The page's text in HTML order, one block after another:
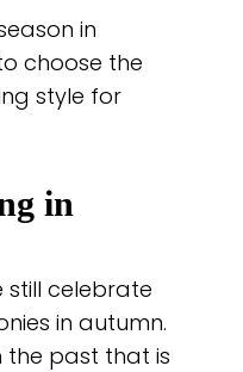
in
choose the
style for
in
still celebrate
in autumn.
the past that is